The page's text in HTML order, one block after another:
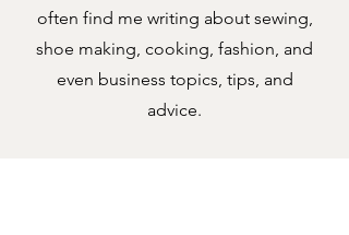
often find me writing about sewing,
shoe making, cooking, fashion, and
even business topics, tips, and
advice.